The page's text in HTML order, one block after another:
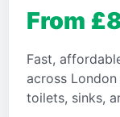
From
Fast,
across
toilets, sinks,